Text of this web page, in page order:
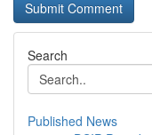
Search
Published News